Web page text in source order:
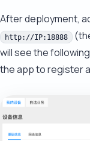
After deployment,
http://IP:18888
will see the
the app to register